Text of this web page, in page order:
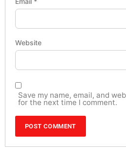
Website
Save my name, email, and
for the next time I comment.